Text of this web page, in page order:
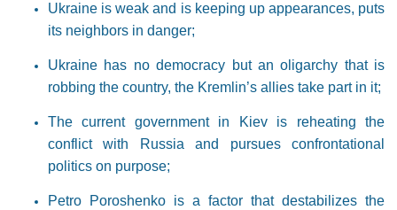
Ukraine is weak and is keeping up appearances, puts
its neighbors in danger;
Ukraine has no democracy but an oligarchy that is
robbing the country, the Kremlin’s allies take part in it;
The current government in Kiev is reheating the
conflict with Russia and pursues confrontational
politics on purpose;
Petro Poroshenko is a factor that destabilizes the